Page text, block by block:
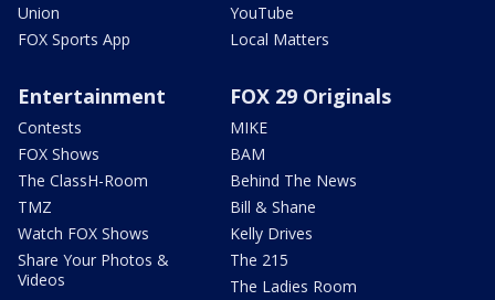
Union
FOX Sports App
YouTube
Local Matters
Entertainment
Contests
FOX Shows
The ClassH-Room
TMZ
Watch FOX Shows
Share Your Photos &
Videos
FOX 29 Originals
MIKE
BAM
Behind The News
Bill & Shane
Kelly Drives
The 215
The Ladies Room